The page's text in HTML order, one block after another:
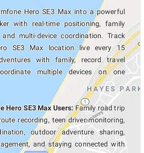
Hero SE3 Max into a powerful
with real-time positioning, family
multi-device coordination. Track
SE3 Max location live every 15
with family, record travel
multiple devices on one
Hero SE3 Max Users:Family road trip
recording, teen driver monitoring,
outdoor adventure sharing,
and staying connected with